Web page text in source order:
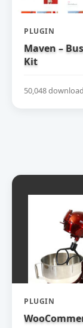
PLUGIN
Maven –
Kit
50,048
PLUGIN